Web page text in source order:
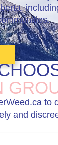
to
and